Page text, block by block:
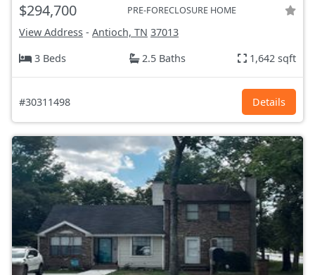
$294,700 PRE-FORECLOSURE HOME
View Address - Antioch, TN 37013
3 Beds
2.5 Baths 1,642 sqft
#30311498 Details